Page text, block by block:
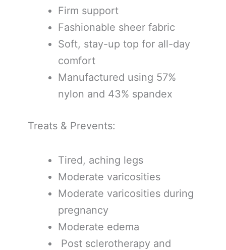
Firm support
Fashionable sheer fabric
Soft, stay-up top for all-day
comfort
Manufactured using 57%
nylon and 43% spandex
Treats & Prevents:
Tired, aching legs
Moderate varicosities
Moderate varicosities during
pregnancy
Moderate edema
Post sclerotherapy and